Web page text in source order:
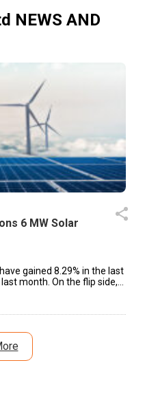
NEWS AND
6 MW Solar
gained 8.29% in the last
month. On the flip side,